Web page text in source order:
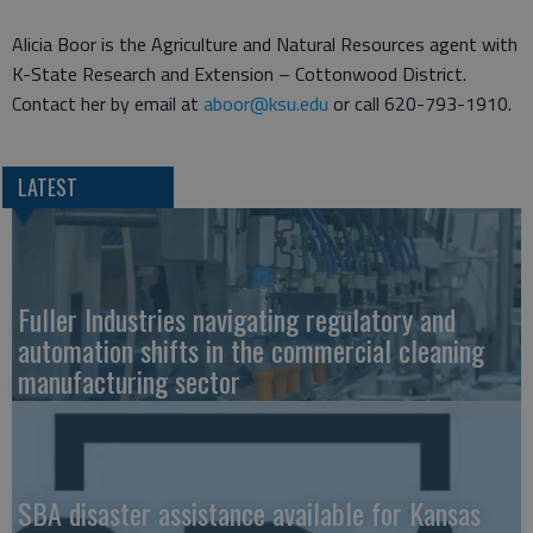
Alicia Boor is the Agriculture and Natural Resources agent with
K-State Research and Extension – Cottonwood District.
Contact her by email at aboor@ksu.edu or call 620-793-1910.
LATEST
Fuller Industries navigating regulatory and
automation shifts in the commercial cleaning
manufacturing sector
SBA disaster assistance available for Kansas